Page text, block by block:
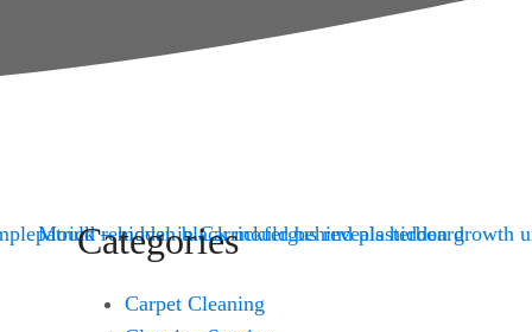
Categories
Carpet Cleaning